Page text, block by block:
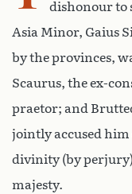
dishonour to
Asia Minor, Gaius
by the provinces,
Scaurus, the ex-
praetor; and
jointly accused him
divinity (by
majesty.